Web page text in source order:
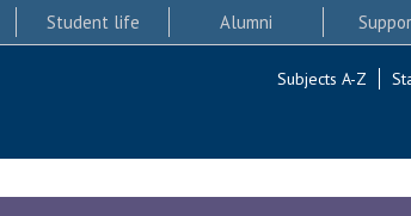
Student life Alumni
Subjects A-Z